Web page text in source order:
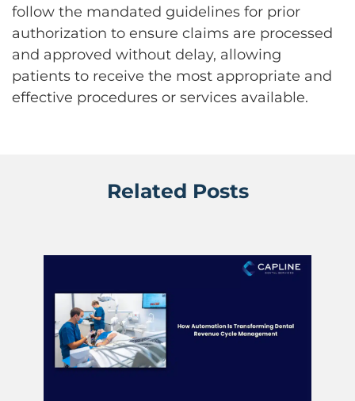
follow the mandated guidelines for prior
authorization to ensure claims are processed
and approved without delay, allowing
patients to receive the most appropriate and
effective procedures or services available.
Related Posts